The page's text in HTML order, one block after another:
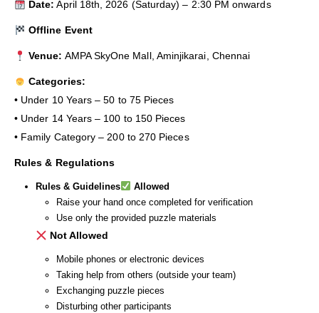
Date: April 18th, 2026 (Saturday) – 2:30 PM onwards
Offline Event
Venue: AMPA SkyOne Mall, Aminjikarai, Chennai
Categories:
• Under 10 Years – 50 to 75 Pieces
• Under 14 Years – 100 to 150 Pieces
• Family Category – 200 to 270 Pieces
Rules & Regulations
Rules & Guidelines
Allowed
Raise your hand once completed for verification
Use only the provided puzzle materials
Not Allowed
Mobile phones or electronic devices
Taking help from others (outside your team)
Exchanging puzzle pieces
Disturbing other participants